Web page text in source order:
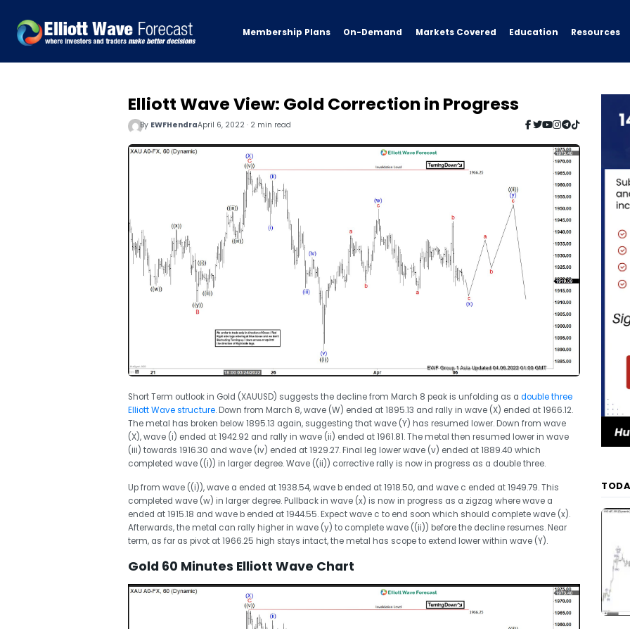
Membership Plans On-Demand Markets Covered Education Resources
Elliott Wave View: Gold Correction in Progress
By EWFHendraApril 6, 2022 · 2 min read
Short Term outlook in Gold (XAUUSD) suggests the decline from March 8 peak is unfolding as a double three
Elliott Wave structure. Down from March 8, wave (W) ended at 1895.13 and rally in wave (X) ended at 1966.12.
The metal has broken below 1895.13 again, suggesting that wave (Y) has resumed lower. Down from wave
(X), wave (i) ended at 1942.92 and rally in wave (ii) ended at 1961.81. The metal then resumed lower in wave
(iii) towards 1916.30 and wave (iv) ended at 1929.27. Final leg lower wave (v) ended at 1889.40 which
completed wave ((i)) in larger degree. Wave ((ii)) corrective rally is now in progress as a double three.
Up from wave ((i)), wave a ended at 1938.54, wave b ended at 1918.50, and wave c ended at 1949.79. This
completed wave (w) in larger degree. Pullback in wave (x) is now in progress as a zigzag where wave a
ended at 1915.18 and wave b ended at 1944.55. Expect wave c to end soon which should complete wave (x).
Afterwards, the metal can rally higher in wave (y) to complete wave ((ii)) before the decline resumes. Near
term, as far as pivot at 1966.25 high stays intact, the metal has scope to extend lower within wave (Y).
Gold 60 Minutes Elliott Wave Chart